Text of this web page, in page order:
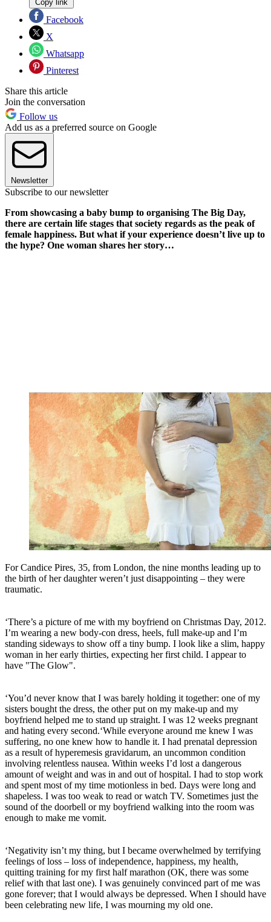
Copy link
Facebook
X
Whatsapp
Pinterest
Share this article
Join the conversation
Follow us
Add us as a preferred source on Google
Newsletter
Subscribe to our newsletter
From showcasing a baby bump to organising The Big Day,
there are certain life stages that society regards as the peak of
female happiness. But what if your experience doesn’t live up to
the hype? One woman shares her story…
For Candice Pires, 35, from London, the nine months leading up to
the birth of her daughter weren’t just disappointing – they were
traumatic.
‘There’s a picture of me with my boyfriend on Christmas Day, 2012.
I’m wearing a new body-con dress, heels, full make-up and I’m
standing sideways to show off a tiny bump. I look like a slim, happy
woman in her early thirties, expecting her first child. I appear to
have "The Glow".
‘You’d never know that I was barely holding it together: one of my
sisters bought the dress, the other put on my make-up and my
boyfriend helped me to stand up straight. I was 12 weeks pregnant
and hating every second.‘While everyone around me knew I was
suffering, no one knew how to handle it. I had prenatal depression
as a result of hyperemesis gravidarum, an uncommon condition
involving relentless nausea. Within weeks I’d lost a dangerous
amount of weight and was in and out of hospital. I had to stop work
and spent most of my time motionless in bed. Days were long and
shapeless. I was too weak to read or watch TV. Sometimes just the
sound of the doorbell or my boyfriend walking into the room was
enough to make me vomit.
‘Negativity isn’t my thing, but I became overwhelmed by terrifying
feelings of loss – loss of independence, happiness, my health,
quitting training for my first half marathon (OK, there was some
relief with that last one). I was genuinely convinced part of me was
gone forever; that I would always be depressed. When I should have
been celebrating new life, I was mourning my old one.